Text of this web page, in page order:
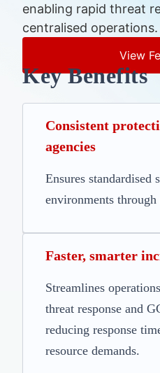
enabling rapid threat
centralised operations.
View
Key Benefits
Consistent
agencies
Ensures standardised
environments
Faster, smarter
Streamlines
threat response and
reducing response
resource demands.